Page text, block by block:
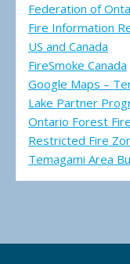
Federation of
Fire Information
US and Canada
FireSmoke Canada
Google Maps –
Lake Partner
Ontario Forest
Restricted Fire
Temagami Area